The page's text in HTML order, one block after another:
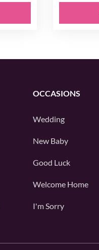
OCCASIONS
Wedding
New Baby
Good Luck
Welcome Home
I'm Sorry